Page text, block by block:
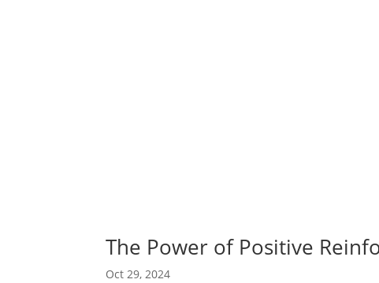
The Power of Positive
Oct 29, 2024